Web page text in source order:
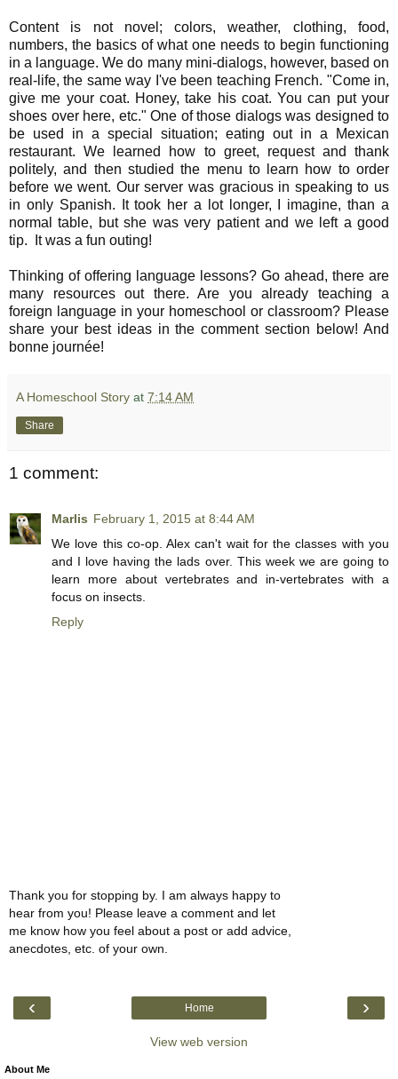
Content is not novel; colors, weather, clothing, food,
numbers, the basics of what one needs to begin functioning
in a language. We do many mini-dialogs, however, based on
real-life, the same way I've been teaching French. "Come in,
give me your coat. Honey, take his coat. You can put your
shoes over here, etc." One of those dialogs was designed to
be used in a special situation; eating out in a Mexican
restaurant. We learned how to greet, request and thank
politely, and then studied the menu to learn how to order
before we went. Our server was gracious in speaking to us
in only Spanish. It took her a lot longer, I imagine, than a
normal table, but she was very patient and we left a good
tip. It was a fun outing!
Thinking of offering language lessons? Go ahead, there are
many resources out there. Are you already teaching a
foreign language in your homeschool or classroom? Please
share your best ideas in the comment section below! And
bonne journée!
A Homeschool Story at 7:14 AM
Share
1 comment:
Marlis February 1, 2015 at 8:44 AM
We love this co-op. Alex can't wait for the classes with you
and I love having the lads over. This week we are going to
learn more about vertebrates and in-vertebrates with a
focus on insects.
Reply
Thank you for stopping by. I am always happy to
hear from you! Please leave a comment and let
me know how you feel about a post or add advice,
anecdotes, etc. of your own.
‹ ›
Home
View web version
About Me